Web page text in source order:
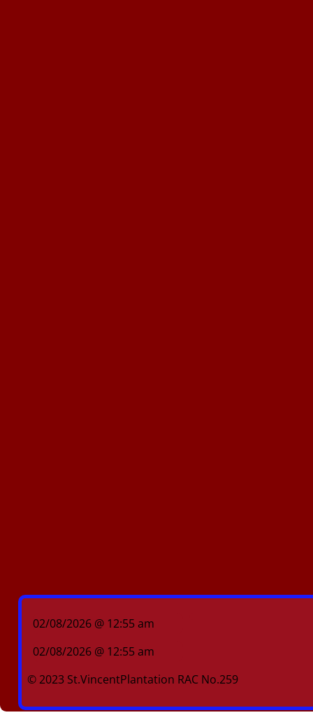
02/08/2026 @ 12:55 am
02/08/2026 @ 12:55 am
© 2023 St.VincentPlantation RAC No.259